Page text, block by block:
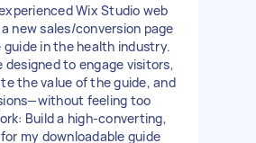
Wix Studio web
new sales/conversion page
in the health industry.
designed to engage visitors,
the value of the guide, and
feeling too
Build a high-converting,
my downloadable guide